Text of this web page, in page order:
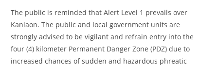
The public is reminded that Alert Level 1 prevails over
Kanlaon. The public and local government units are
strongly advised to be vigilant and refrain entry into the
four (4) kilometer Permanent Danger Zone (PDZ) due to
increased chances of sudden and hazardous phreatic